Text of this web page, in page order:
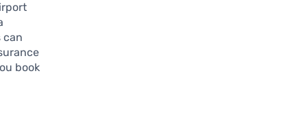
can
book